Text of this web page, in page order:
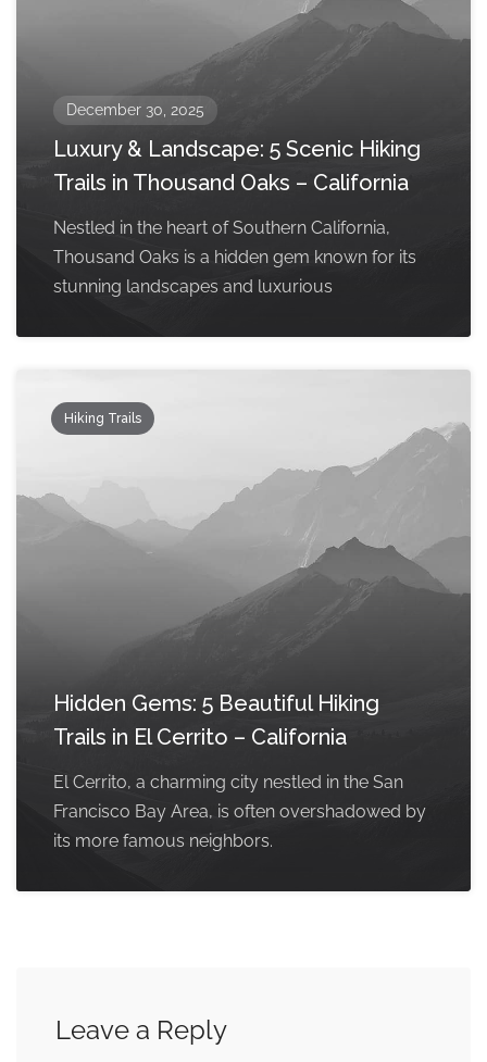
December 30, 2025
Luxury & Landscape: 5 Scenic Hiking
Trails in Thousand Oaks – California
Nestled in the heart of Southern California,
Thousand Oaks is a hidden gem known for its
stunning landscapes and luxurious
Hiking Trails
Hidden Gems: 5 Beautiful Hiking
Trails in El Cerrito – California
El Cerrito, a charming city nestled in the San
Francisco Bay Area, is often overshadowed by
its more famous neighbors.
Leave a Reply